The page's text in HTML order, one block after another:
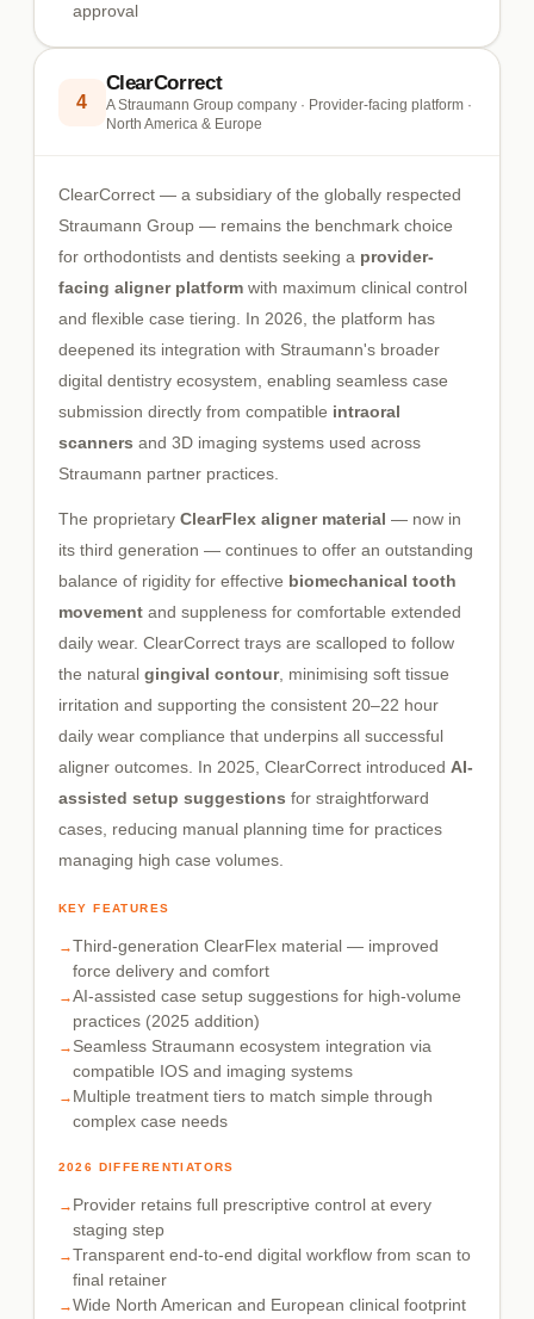
approval
4
ClearCorrect
A Straumann Group company · Provider-facing platform ·
North America & Europe
ClearCorrect — a subsidiary of the globally respected
Straumann Group — remains the benchmark choice
for orthodontists and dentists seeking a provider-
facing aligner platformwith maximum clinical control
and flexible case tiering. In 2026, the platform has
deepened its integration with Straumann's broader
digital dentistry ecosystem, enabling seamless case
submission directly from compatible intraoral
scanners and 3D imaging systems used across
Straumann partner practices.
The proprietary ClearFlex aligner material — now in
its third generation — continues to offer an outstanding
balance of rigidity for effective biomechanical tooth
movementand suppleness for comfortable extended
daily wear. ClearCorrect trays are scalloped to follow
the natural gingival contour, minimising soft tissue
irritation and supporting the consistent 20–22 hour
daily wear compliance that underpins all successful
aligner outcomes. In 2025, ClearCorrect introduced AI-
assisted setup suggestions for straightforward
cases, reducing manual planning time for practices
managing high case volumes.
KEY FEATURES
Third-generation ClearFlex material — improved
force delivery and comfort
AI-assisted case setup suggestions for high-volume
practices (2025 addition)
Seamless Straumann ecosystem integration via
compatible IOS and imaging systems
Multiple treatment tiers to match simple through
complex case needs
2026 DIFFERENTIATORS
Provider retains full prescriptive control at every
staging step
Transparent end-to-end digital workflow from scan to
final retainer
Wide North American and European clinical footprint